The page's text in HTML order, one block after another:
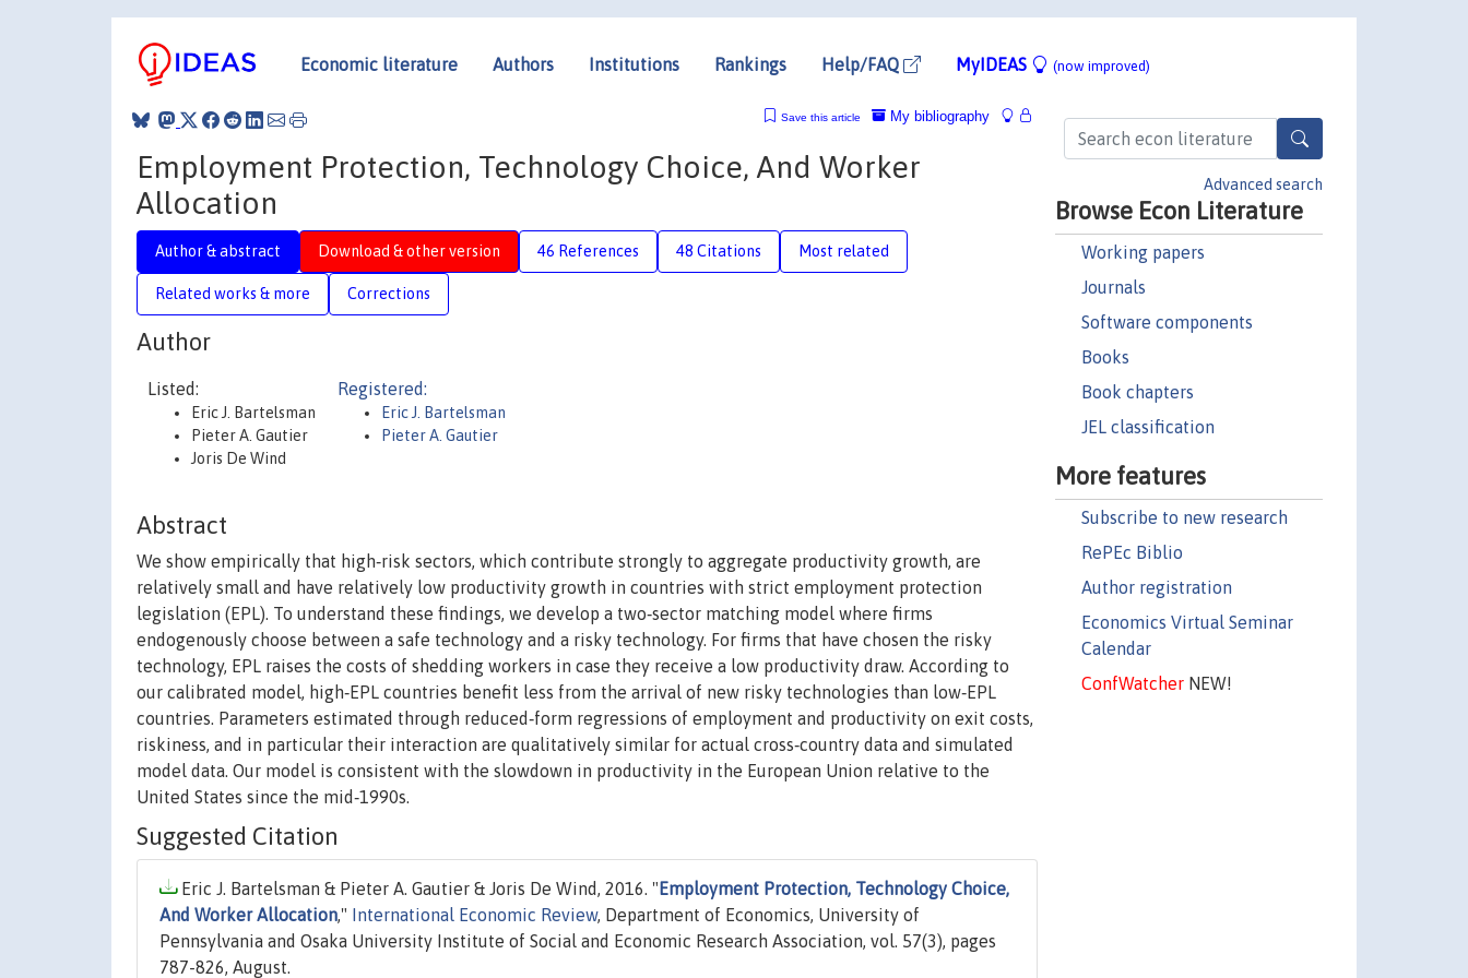
Economic literature Authors Institutions Rankings Help/FAQ MyIDEAS (now improved)
Advanced search
Browse Econ Literature
Working papers
Journals
Software components
Books
Book chapters
JEL classification
More features
Subscribe to new research
RePEc Biblio
Author registration
Economics Virtual Seminar
Calendar
ConfWatcherNEW!
My bibliography
Save this article
Employment Protection, Technology Choice, And Worker
Allocation
Author & abstract Download & other version 46 References 48 Citations Most related
Related works & more Corrections
Author
Listed:
Eric J. Bartelsman
Pieter A. Gautier
Joris De Wind
Registered:
Eric J. Bartelsman
Pieter A. Gautier
Abstract
We show empirically that high‐risk sectors, which contribute strongly to aggregate productivity growth, are
relatively small and have relatively low productivity growth in countries with strict employment protection
legislation (EPL). To understand these findings, we develop a two‐sector matching model where firms
endogenously choose between a safe technology and a risky technology. For firms that have chosen the risky
technology, EPL raises the costs of shedding workers in case they receive a low productivity draw. According to
our calibrated model, high‐EPL countries benefit less from the arrival of new risky technologies than low‐EPL
countries. Parameters estimated through reduced‐form regressions of employment and productivity on exit costs,
riskiness, and in particular their interaction are qualitatively similar for actual cross‐country data and simulated
model data. Our model is consistent with the slowdown in productivity in the European Union relative to the
United States since the mid‐1990s.
Suggested Citation
Eric J. Bartelsman & Pieter A. Gautier & Joris De Wind, 2016. " Employment Protection, Technology Choice,
And Worker Allocation," International Economic Review, Department of Economics, University of
Pennsylvania and Osaka University Institute of Social and Economic Research Association, vol. 57(3), pages
787-826, August.